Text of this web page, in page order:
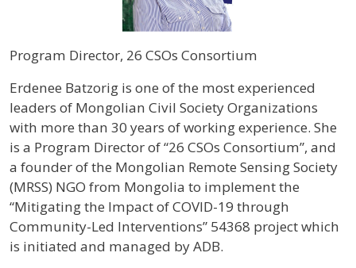
Program Director, 26 CSOs Consortium
Profile / Bio
Erdenee Batzorig is one of the most experienced
leaders of Mongolian Civil Society Organizations
with more than 30 years of working experience. She
is a Program Director of “26 CSOs Consortium”, and
a founder of the Mongolian Remote Sensing Society
(MRSS) NGO from Mongolia to implement the
“Mitigating the Impact of COVID-19 through
Community-Led Interventions” 54368 project which
is initiated and managed by ADB.